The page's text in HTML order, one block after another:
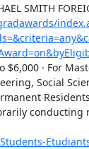
SMITH
· For
Social
conducting